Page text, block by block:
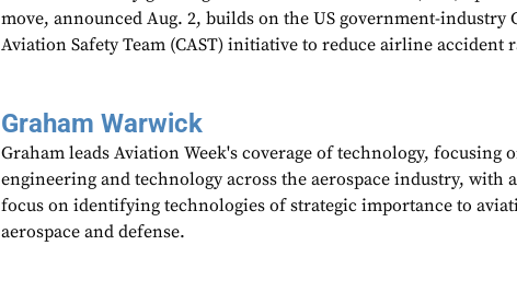
move, announced Aug. 2, builds on the US government-industry
Aviation Safety Team (CAST) initiative to reduce airline accident
Graham Warwick
Graham leads Aviation Week's coverage of technology, focusing
engineering and technology across the aerospace industry, with
focus on identifying technologies of strategic importance to
aerospace and defense.